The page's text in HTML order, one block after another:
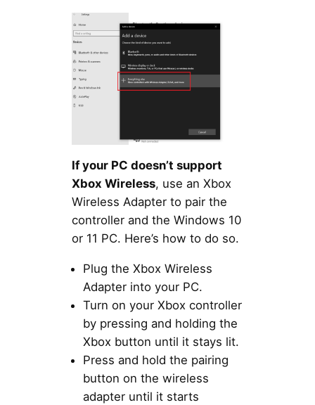
If your PC doesn’t support
Xbox Wireless, use an Xbox
Wireless Adapter to pair the
controller and the Windows 10
or 11 PC. Here’s how to do so.
Plug the Xbox Wireless
Adapter into your PC.
Turn on your Xbox controller
by pressing and holding the
Xbox button until it stays lit.
Press and hold the pairing
button on the wireless
adapter until it starts